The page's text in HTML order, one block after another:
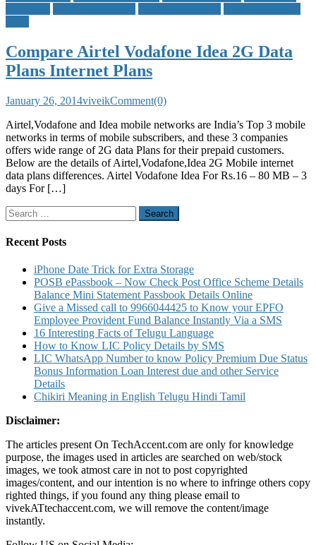
Compare Airtel Vodafone Idea 2G Data
Plans Internet Plans
January 26, 2014viveikComment(0)
Airtel,Vodafone and Idea mobile networks are India’s Top 3 mobile
networks in terms of mobile subscribers, and these 3 companies
offers wide range of 2G data Plans for their prepaid customers.
Below are the details of Airtel,Vodafone,Idea 2G Mobile internet
data plans differences. Airtel Vodafone Idea For Rs.16 – 80 MB – 3
days For […]
Search
for:
Recent Posts
iPhone Date Trick for Extra Storage
POSB ePassbook – Now Check Post Office Scheme Details
Balance Mini Statement Passbook Details Online
Give a Missed call to 9966044425 to Know your EPFO
Employee Provident Fund Balance Instantly Via a SMS
16 Interesting Facts of Telugu Language
How to Know LIC Policy Details by SMS
LIC WhatsApp Number to know Policy Premium Due Status
Bonus Information Loan Interest due and other Service
Details
Chikiri Meaning in English Telugu Hindi Tamil
Disclaimer:
The articles present On TechAccent.com are only for knowledge
purpose, the images used in articles are searched on web/stock
images, we took atmost care in not to post copyrighted
images/content, and our intention is no where to infringe others copy
righted things, if you found any thing please email to
vivekATtechaccent.com, we will remove the content/image
instantly.